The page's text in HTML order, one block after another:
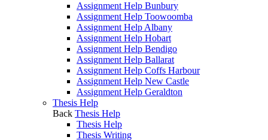
Assignment Help Bunbury
Assignment Help Toowoomba
Assignment Help Albany
Assignment Help Hobart
Assignment Help Bendigo
Assignment Help Ballarat
Assignment Help Coffs Harbour
Assignment Help New Castle
Assignment Help Geraldton
Thesis Help
Back Thesis Help
Thesis Help
Thesis Writing